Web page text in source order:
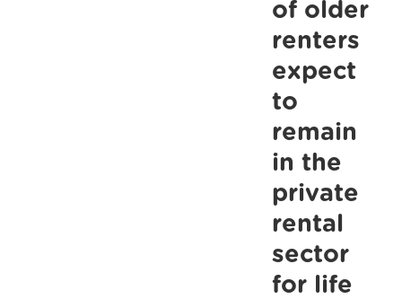
to
the
State
Pension
of older
renters
expect
to
remain
in the
private
rental
sector
for life